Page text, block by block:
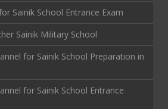
Sainik School Entrance Exam
Sainik Military School
for Sainik School Preparation in
for Sainik School Entrance